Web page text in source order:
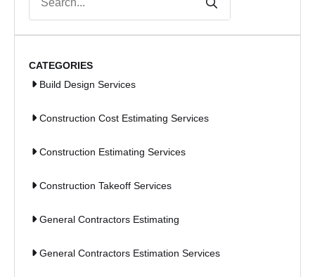
CATEGORIES
Build Design Services
Construction Cost Estimating Services
Construction Estimating Services
Construction Takeoff Services
General Contractors Estimating
General Contractors Estimation Services